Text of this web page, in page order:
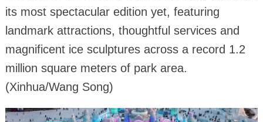
its most spectacular edition yet, featuring
landmark attractions, thoughtful services and
magnificent ice sculptures across a record 1.2
million square meters of park area.
(Xinhua/Wang Song)